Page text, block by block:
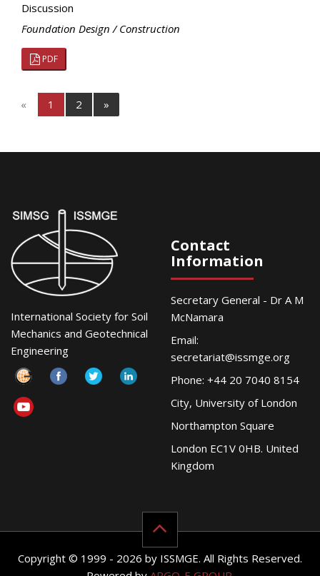
Discussion
Foundation Design / Construction
PDF
« 1 2 »
International Society for Soil
Mechanics and Geotechnical
Engineering
Contact
Information
Secretary General - Dr A M
McNamara
Email:
secretariat@issmge.org
Phone: +44 20 7040 8154
City, University of London
Northampton Square
London EC1V 0HB. United
Kingdom
Copyright © 1999 - 2026 by ISSMGE. All Rights Reserved.